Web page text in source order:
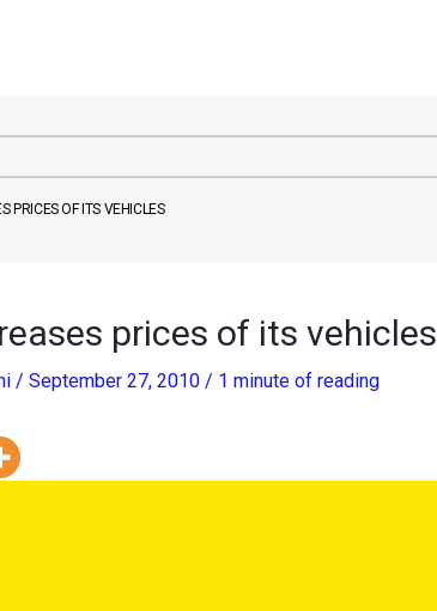
PRICES OF ITS VEHICLES
prices of its vehicles
/ September 27, 2010 / 1 minute of reading